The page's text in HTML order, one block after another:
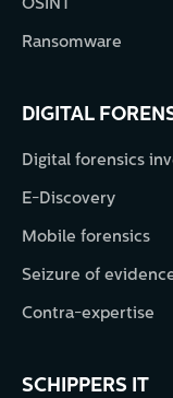
DIGITAL
Digital forensics
E-Discovery
Mobile forensics
Seizure of
Contra-expertise
OSINT
Ransomware
SCHIPPERS IT